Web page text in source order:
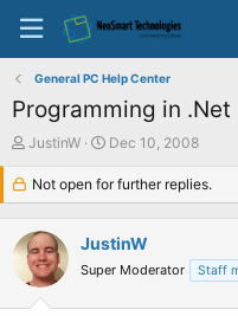
General PC Help Center
Programming in .Net
T
e
a
d
s
t
a
JustinW
S
a
r
d
a
e
Dec 10, 2008
Not open for further replies.
JustinW
Super Moderator Staff